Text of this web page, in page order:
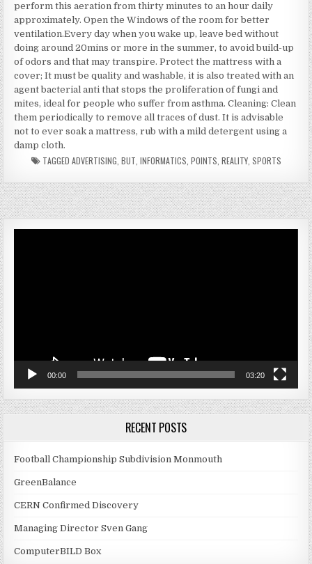
perform this aeration from thirty minutes to an hour daily
approximately. Open the Windows of the room for better
ventilation.Every day when you wake up, leave bed without
doing around 20mins or more in the summer, to avoid build-up
of odors and that may transpire. Protect the mattress with a
cover; It must be quality and washable, it is also treated with an
agent bacterial anti that stops the proliferation of fungi and
mites, ideal for people who suffer from asthma. Cleaning: Clean
them periodically to remove all traces of dust. It is advisable
not to ever soak a mattress, rub with a mild detergent using a
damp cloth.
TAGGED ADVERTISING BUT INFORMATICS POINTS REALITY, SPORTS
00:00 03:20
RECENT POSTS
Football Championship Subdivision Monmouth
GreenBalance
CERN Confirmed Discovery
Managing Director Sven Gang
ComputerBILD Box